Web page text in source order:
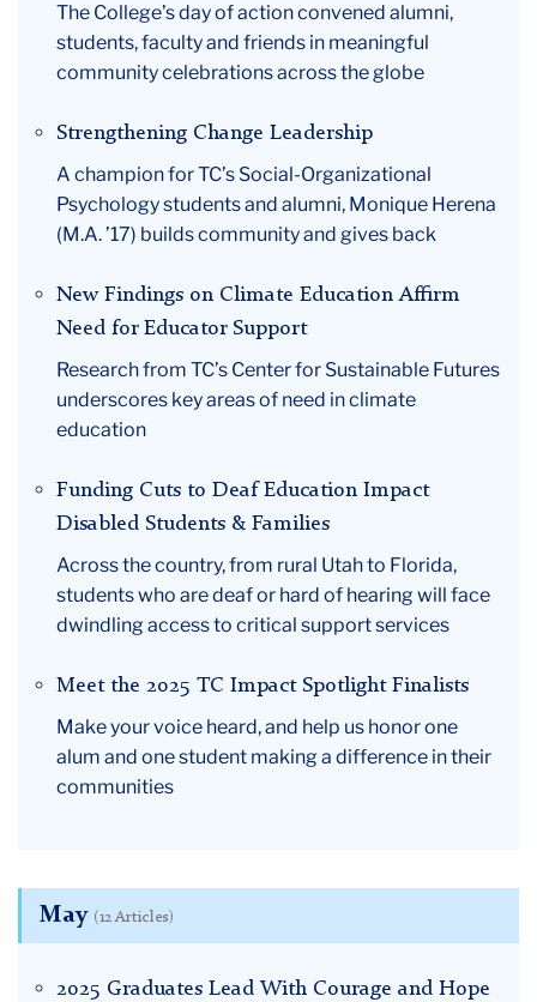
The College’s day of action convened alumni,
students, faculty and friends in meaningful
community celebrations across the globe
Strengthening Change Leadership
A champion for TC’s Social-Organizational
Psychology students and alumni, Monique Herena
(M.A. ’17) builds community and gives back
New Findings on Climate Education Affirm
Need for Educator Support
Research from TC’s Center for Sustainable Futures
underscores key areas of need in climate
education
Funding Cuts to Deaf Education Impact
Disabled Students & Families
Across the country, from rural Utah to Florida,
students who are deaf or hard of hearing will face
dwindling access to critical support services
Meet the 2025 TC Impact Spotlight Finalists
Make your voice heard, and help us honor one
alum and one student making a difference in their
communities
May (12 Articles)
2025 Graduates Lead With Courage and Hope